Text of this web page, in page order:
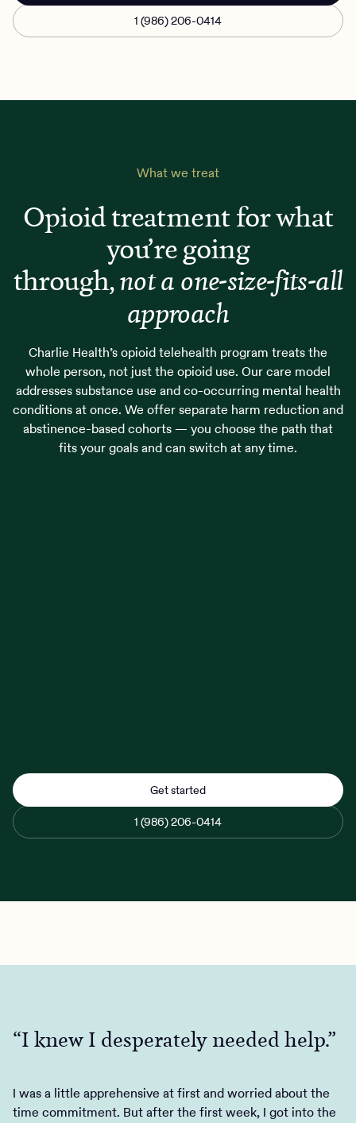
Client Login
1 (986) 206-0414
What we treat
Opioid treatment for what
you’re going
through,not a one-size-fits-all
approach
Charlie Health’s opioid telehealth program treats the
whole person, not just the opioid use. Our care model
addresses substance use and co-occurring mental health
conditions at once. We offer separate harm reduction and
abstinence-based cohorts — you choose the path that
fits your goals and can switch at any time.
Get started
1 (986) 206-0414
“I knew I desperately needed help.”
I was a little apprehensive at first and worried about the
time commitment. But after the first week, I got into the
“The process was easy and quick.”
Charlie Health saved my life. I decided that IOP would be
my last attempt at getting better, and while I was
“They had a program at a cost I
to fit my wacky schedule…”